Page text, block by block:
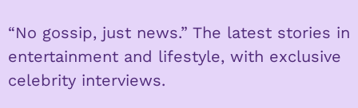
“No gossip, just news.” The latest stories in
entertainment and lifestyle, with exclusive
celebrity interviews.